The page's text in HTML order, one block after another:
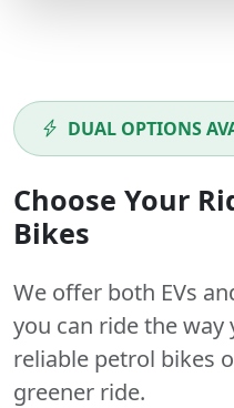
DUAL OPTIONS
Choose Your
Bikes
We offer both EVs
you can ride the way
reliable petrol bikes
greener ride.